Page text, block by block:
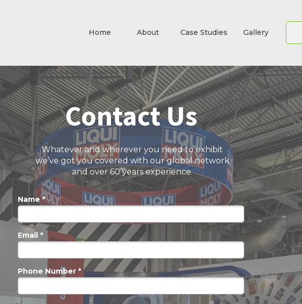
Contact Us
Whatever and wherever you need to exhibit
we’ve got you covered with our global network
and over 60 years experience.
Name *
Email *
Phone Number *
Home About Case Studies Gallery